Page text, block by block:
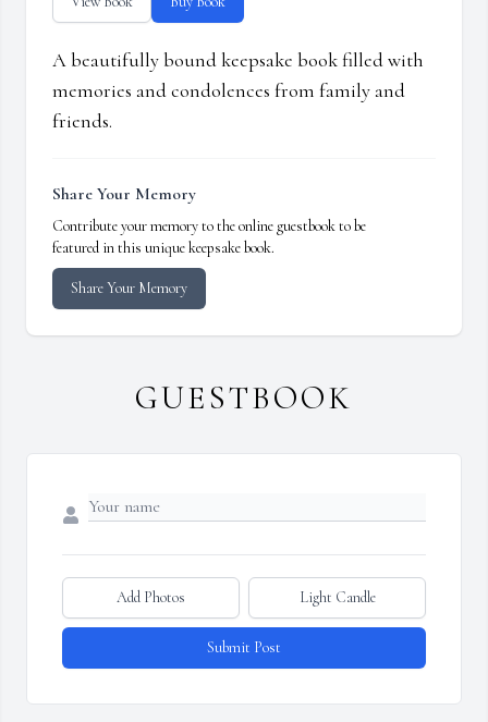
A beautifully bound keepsake book filled with
memories and condolences from family and
friends.
Share Your Memory
Contribute your memory to the online guestbook to be
featured in this unique keepsake book.
Share Your Memory
GUESTBOOK
Add Photos Light Candle
Submit Post